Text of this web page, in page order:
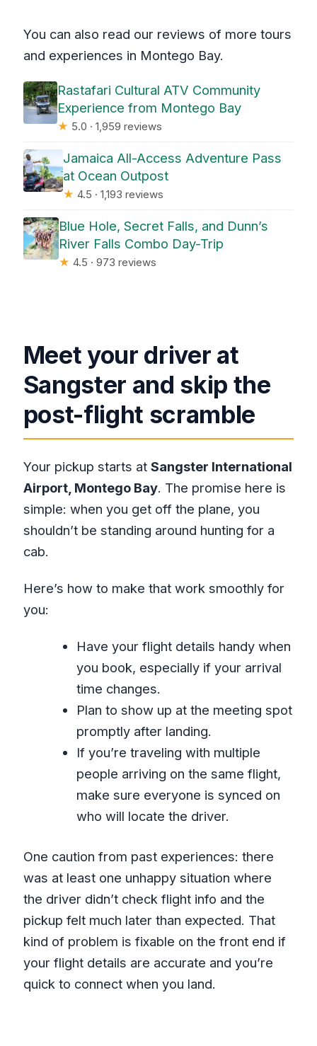
You can also read our reviews of more tours
and experiences in Montego Bay.
Rastafari Cultural ATV Community
Experience from Montego Bay
★ 5.0 · 1,959 reviews
Jamaica All-Access Adventure Pass
at Ocean Outpost
★ 4.5 · 1,193 reviews
Blue Hole, Secret Falls, and Dunn’s
River Falls Combo Day-Trip
★ 4.5 · 973 reviews
Meet your driver at
Sangster and skip the
post-flight scramble
Your pickup starts at Sangster International
Airport, Montego Bay. The promise here is
simple: when you get off the plane, you
shouldn’t be standing around hunting for a
cab.
Here’s how to make that work smoothly for
you:
Have your flight details handy when
you book, especially if your arrival
time changes.
Plan to show up at the meeting spot
promptly after landing.
If you’re traveling with multiple
people arriving on the same flight,
make sure everyone is synced on
who will locate the driver.
One caution from past experiences: there
was at least one unhappy situation where
the driver didn’t check flight info and the
pickup felt much later than expected. That
kind of problem is fixable on the front end if
your flight details are accurate and you’re
quick to connect when you land.